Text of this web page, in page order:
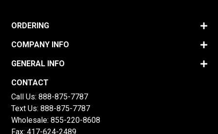
ORDERING
COMPANY INFO
GENERAL INFO
CONTACT
Call Us: 888-875-7787
Text Us: 888-875-7787
Wholesale: 855-220-8608
Fax: 417-624-2489